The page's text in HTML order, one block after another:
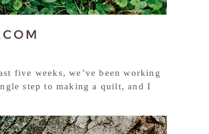
five weeks, we’ve been working
step to making a quilt, and I